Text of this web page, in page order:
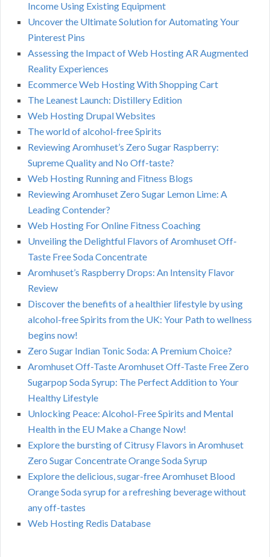
Income Using Existing Equipment
Uncover the Ultimate Solution for Automating Your
Pinterest Pins
Assessing the Impact of Web Hosting AR Augmented
Reality Experiences
Ecommerce Web Hosting With Shopping Cart
The Leanest Launch: Distillery Edition
Web Hosting Drupal Websites
The world of alcohol-free Spirits
Reviewing Aromhuset’s Zero Sugar Raspberry:
Supreme Quality and No Off-taste?
Web Hosting Running and Fitness Blogs
Reviewing Aromhuset Zero Sugar Lemon Lime: A
Leading Contender?
Web Hosting For Online Fitness Coaching
Unveiling the Delightful Flavors of Aromhuset Off-
Taste Free Soda Concentrate
Aromhuset’s Raspberry Drops: An Intensity Flavor
Review
Discover the benefits of a healthier lifestyle by using
alcohol-free Spirits from the UK: Your Path to wellness
begins now!
Zero Sugar Indian Tonic Soda: A Premium Choice?
Aromhuset Off-Taste Aromhuset Off-Taste Free Zero
Sugarpop Soda Syrup: The Perfect Addition to Your
Healthy Lifestyle
Unlocking Peace: Alcohol-Free Spirits and Mental
Health in the EU Make a Change Now!
Explore the bursting of Citrusy Flavors in Aromhuset
Zero Sugar Concentrate Orange Soda Syrup
Explore the delicious, sugar-free Aromhuset Blood
Orange Soda syrup for a refreshing beverage without
any off-tastes
Web Hosting Redis Database